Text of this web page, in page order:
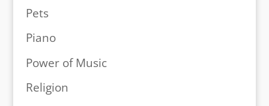
Pets
Piano
Power of Music
Religion